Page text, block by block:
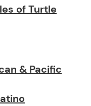
of Turtle
& Pacific